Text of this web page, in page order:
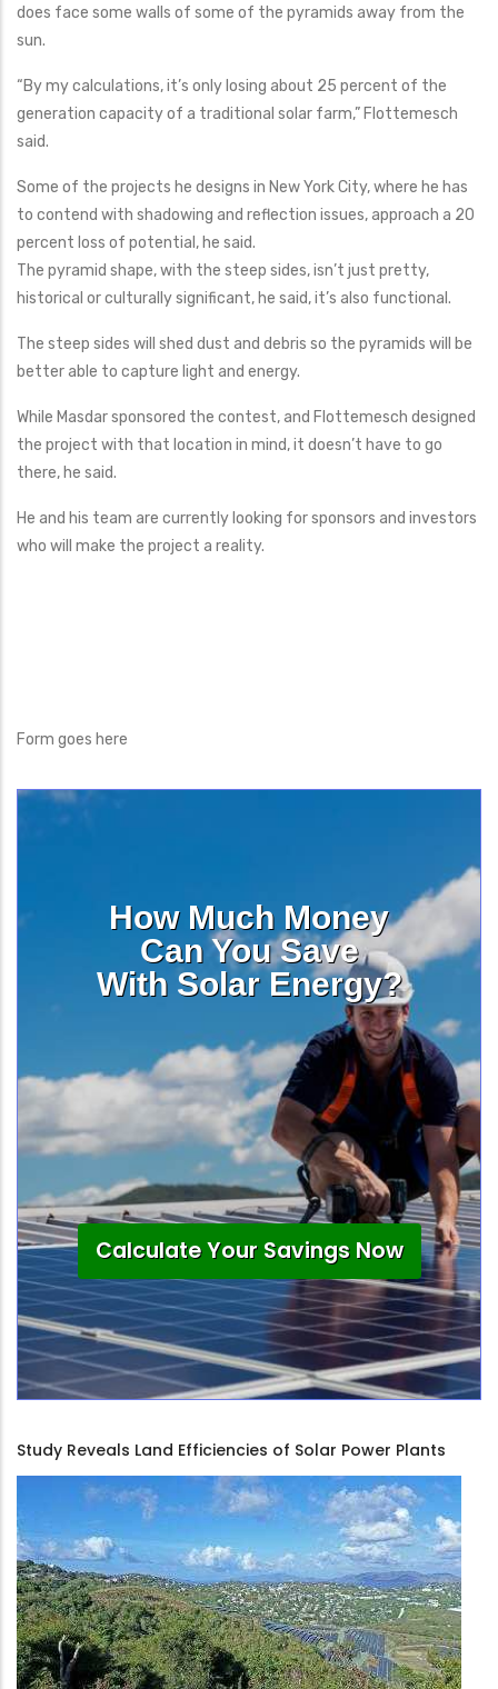
does face some walls of some of the pyramids away from the
sun.
“By my calculations, it’s only losing about 25 percent of the
generation capacity of a traditional solar farm,” Flottemesch
said.
Some of the projects he designs in New York City, where he has
to contend with shadowing and reflection issues, approach a 20
percent loss of potential, he said.
The pyramid shape, with the steep sides, isn’t just pretty,
historical or culturally significant, he said, it’s also functional.
The steep sides will shed dust and debris so the pyramids will be
better able to capture light and energy.
While Masdar sponsored the contest, and Flottemesch designed
the project with that location in mind, it doesn’t have to go
there, he said.
He and his team are currently looking for sponsors and investors
who will make the project a reality.
Form goes here
How Much Money
Can You Save
With Solar Energy?
Calculate Your Savings Now
Study Reveals Land Efficiencies of Solar Power Plants